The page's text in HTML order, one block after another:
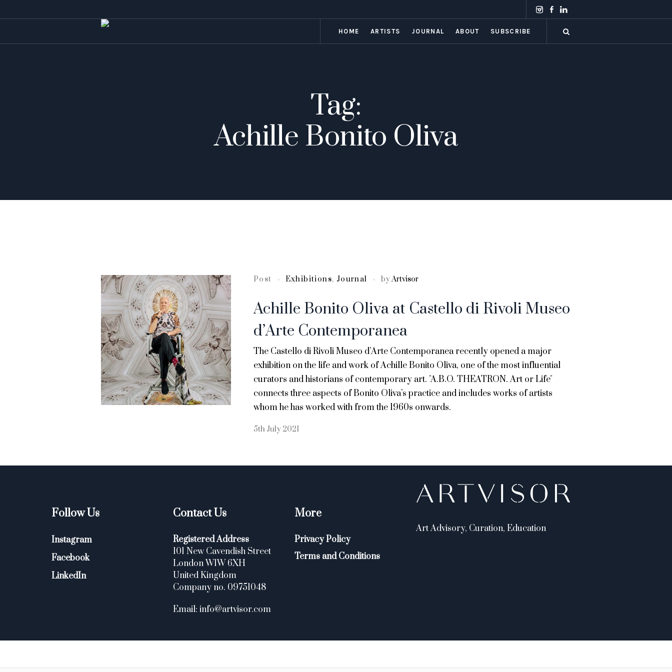
HOME ARTISTS JOURNAL ABOUT SUBSCRIBE
Tag:
Achille Bonito Oliva
Post Exhibitions, Journal byArtvisor
Achille Bonito Oliva at Castello di Rivoli Museo
d’Arte Contemporanea
The Castello di Rivoli Museo d’Arte Contemporanea recently opened a major
exhibition on the life and work of Achille Bonito Oliva, one of the most influential
curators and historians of contemporary art. "A.B.O. THEATRON. Art or Life"
connects three aspects of Bonito Oliva’s practice and includes works of artists
whom he has worked with from the 1960s onwards.
5th July 2021
Follow Us
Instagram
Facebook
LinkedIn
Contact Us
Registered Address
101 New Cavendish Street
London W1W 6XH
United Kingdom
Company no. 09751048
Email: info@artvisor.com
More
Privacy Policy
Terms and Conditions
Art Advisory, Curation, Education